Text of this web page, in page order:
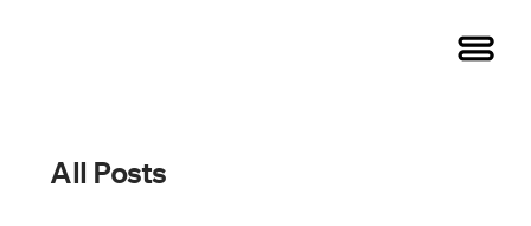
All Posts